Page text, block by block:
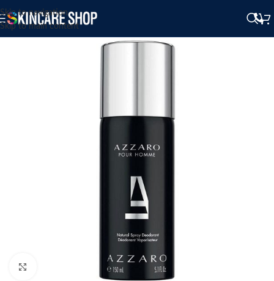
Skip to navigation
Skip to main content